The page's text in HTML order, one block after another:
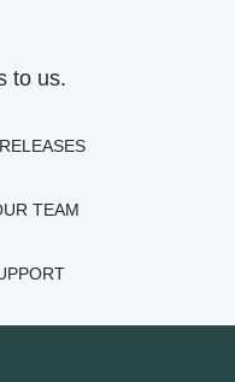
to us.
TEAM